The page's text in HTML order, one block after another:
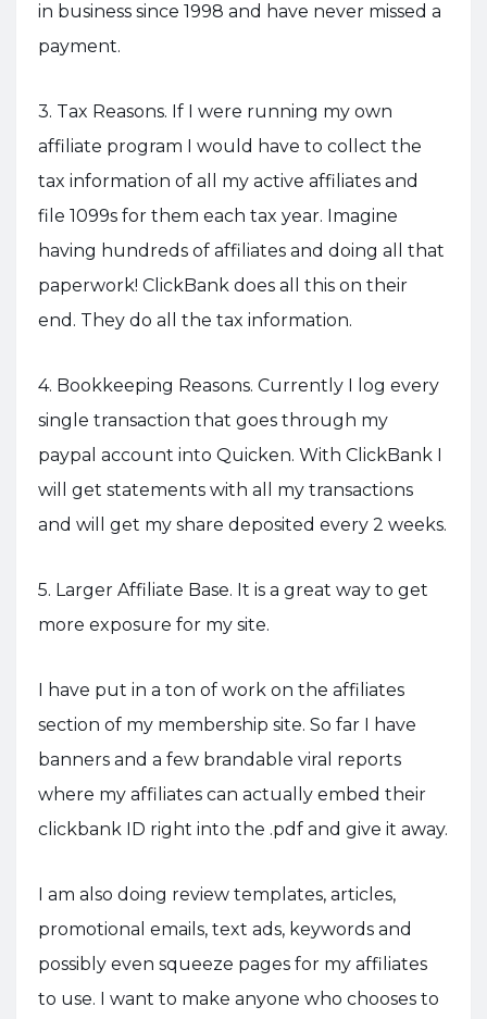
in business since 1998 and have never missed a
payment.
3. Tax Reasons. If I were running my own
affiliate program I would have to collect the
tax information of all my active affiliates and
file 1099s for them each tax year. Imagine
having hundreds of affiliates and doing all that
paperwork! ClickBank does all this on their
end. They do all the tax information.
4. Bookkeeping Reasons. Currently I log every
single transaction that goes through my
paypal account into Quicken. With ClickBank I
will get statements with all my transactions
and will get my share deposited every 2 weeks.
5. Larger Affiliate Base. It is a great way to get
more exposure for my site.
I have put in a ton of work on the affiliates
section of my membership site. So far I have
banners and a few brandable viral reports
where my affiliates can actually embed their
clickbank ID right into the .pdf and give it away.
I am also doing review templates, articles,
promotional emails, text ads, keywords and
possibly even squeeze pages for my affiliates
to use. I want to make anyone who chooses to